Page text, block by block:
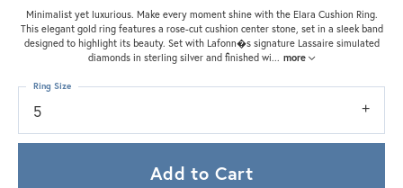
Minimalist yet luxurious. Make every moment shine with the Elara Cushion Ring.
This elegant gold ring features a rose-cut cushion center stone, set in a sleek band
designed to highlight its beauty. Set with Lafonn�s signature Lassaire simulated
diamonds in sterling silver and finished wi... more
5
Ring Size
Add to Cart